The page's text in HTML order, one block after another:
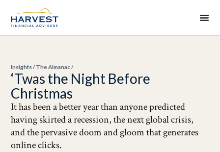
Insights/The Almanac/
‘Twas the Night Before
Christmas
It has been a better year than anyone predicted
having skirted a recession, the next global crisis,
and the pervasive doom and gloom that generates
online clicks.